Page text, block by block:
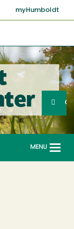
myHumboldt
Search
MENU